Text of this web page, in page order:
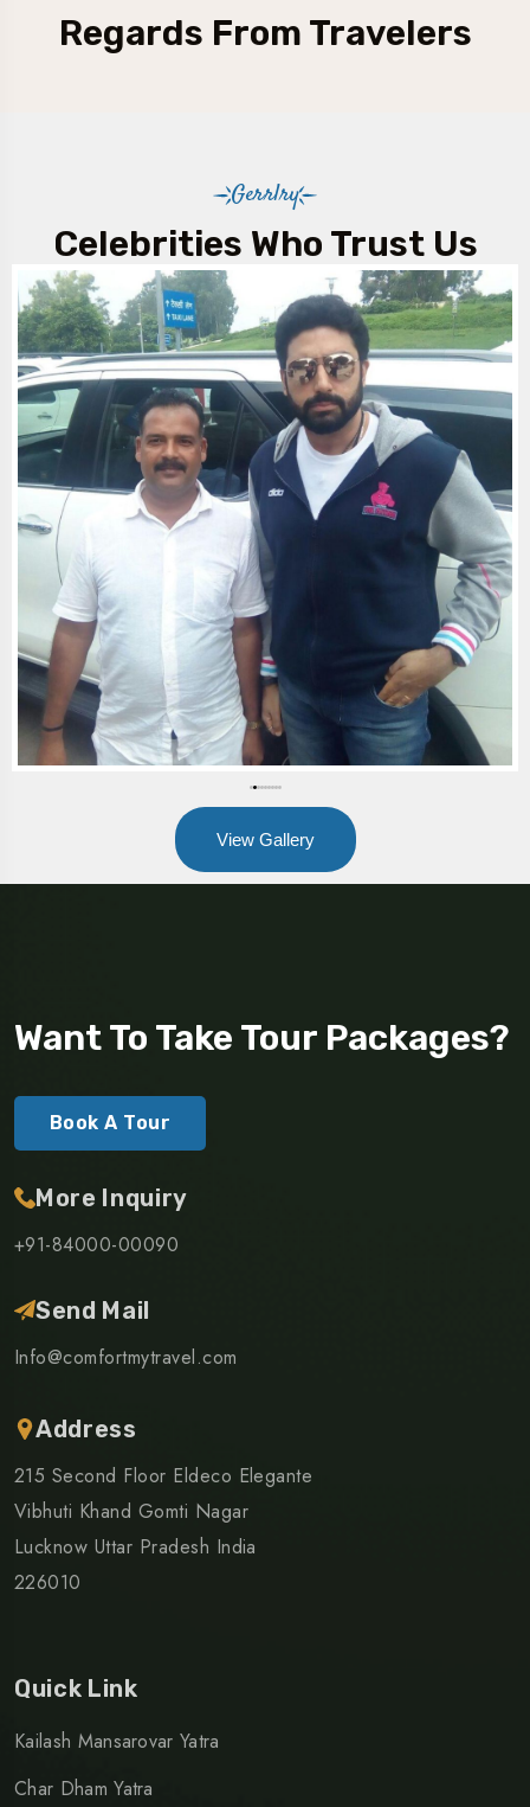
Regards From Travelers
Gerrlry
Celebrities Who Trust Us
View Gallery
Want To Take Tour Packages?
Book A Tour
More Inquiry
+91-84000-00090
Send Mail
Info@comfortmytravel.com
Address
215 Second Floor Eldeco Elegante
Vibhuti Khand Gomti Nagar
Lucknow Uttar Pradesh India
226010
Quick Link
Kailash Mansarovar Yatra
Char Dham Yatra